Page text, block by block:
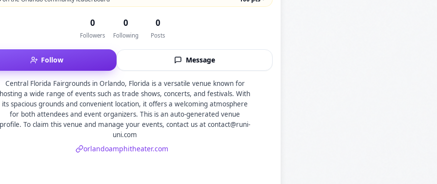
0
Followers
0
Following
0
Posts
Follow Message
Central Florida Fairgrounds in Orlando, Florida is a versatile venue known for
hosting a wide range of events such as trade shows, concerts, and festivals. With
its spacious grounds and convenient location, it offers a welcoming atmosphere
for both attendees and event organizers. This is an auto-generated venue
profile. To claim this venue and manage your events, contact us at contact@runi-
uni.com
orlandoamphitheater.com